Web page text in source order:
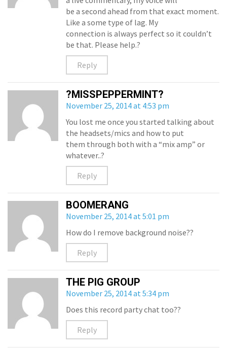
be a second ahead from that exact moment.
Like a some type of lag. My
connection is always perfect so it couldn’t
be that. Please help.?
Reply
?MISSPEPPERMINT?
November 25, 2014 at 4:53 pm
You lost me once you started talking about
the headsets/mics and how to put
them through both with a “mix amp” or
whatever..?
Reply
BOOMERANG
November 25, 2014 at 5:01 pm
How do I remove background noise??
Reply
THE PIG GROUP
November 25, 2014 at 5:34 pm
Does this record party chat too??
Reply